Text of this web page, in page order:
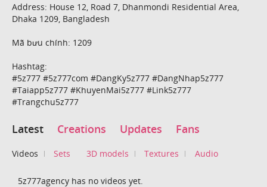
Address: House 12, Road 7, Dhanmondi Residential Area,
Dhaka 1209, Bangladesh
Mã bưu chính: 1209
Hashtag:
#5z777 #5z777com #DangKy5z777 #DangNhap5z777
#Taiapp5z777 #KhuyenMai5z777 #Link5z777
#Trangchu5z777
Latest Creations Updates Fans
Videos Sets 3D models Textures Audio
5z777agency has no videos yet.